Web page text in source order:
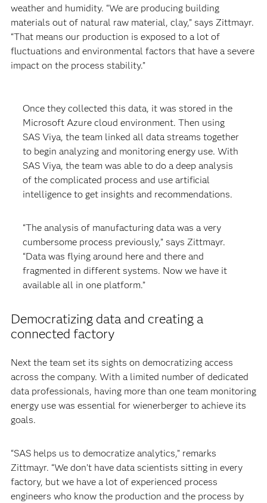
weather and humidity. “We are producing building
materials out of natural raw material, clay,” says Zittmayr.
“That means our production is exposed to a lot of
fluctuations and environmental factors that have a severe
impact on the process stability.”
Once they collected this data, it was stored in the
Microsoft Azure cloud environment. Then using
SAS Viya, the team linked all data streams together
to begin analyzing and monitoring energy use. With
SAS Viya, the team was able to do a deep analysis
of the complicated process and use artificial
intelligence to get insights and recommendations.
“The analysis of manufacturing data was a very
cumbersome process previously,” says Zittmayr.
“Data was flying around here and there and
fragmented in different systems. Now we have it
available all in one platform.”
Democratizing data and creating a
connected factory
Next the team set its sights on democratizing access
across the company. With a limited number of dedicated
data professionals, having more than one team monitoring
energy use was essential for wienerberger to achieve its
goals.
“SAS helps us to democratize analytics,” remarks
Zittmayr. “We don’t have data scientists sitting in every
factory, but we have a lot of experienced process
engineers who know the production and the process by